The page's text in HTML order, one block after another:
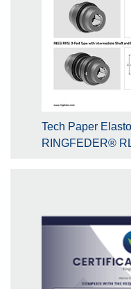
Tech Paper
RINGFEDER®